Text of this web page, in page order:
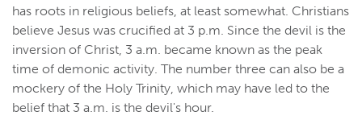
has roots in religious beliefs, at least somewhat. Christians
believe Jesus was crucified at 3 p.m. Since the devil is the
inversion of Christ, 3 a.m. became known as the peak
time of demonic activity. The number three can also be a
mockery of the Holy Trinity, which may have led to the
belief that 3 a.m. is the devil's hour.